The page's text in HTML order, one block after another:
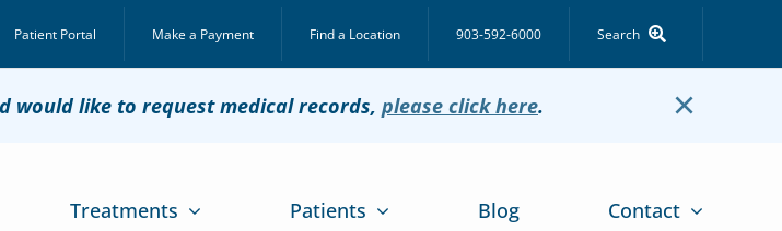
Patient Portal Make a Payment Find a Location 903-592-6000 Search
would like to request medical records, please click here. ×
Treatments Patients Blog Contact